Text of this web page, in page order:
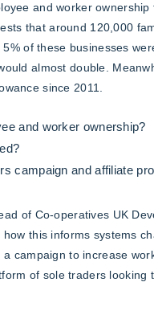
and worker
that around 120,000
of these businesses
almost double.
since 2011.
and worker ownership?
campaign and affiliate
of Co-operatives UK
this informs systems
a campaign to increase
of sole traders looking